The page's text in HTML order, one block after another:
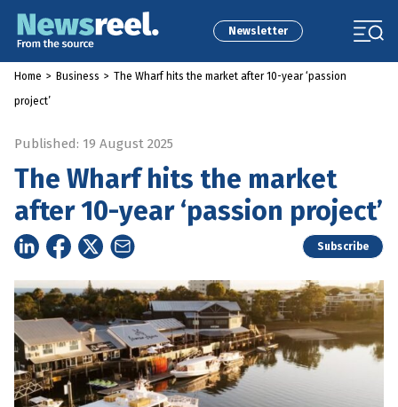
Newsletter
Home > Business > The Wharf hits the market after 10-year ‘passion
project’
Published: 19 August 2025
The Wharf hits the market
after 10-year ‘passion project’
Subscribe